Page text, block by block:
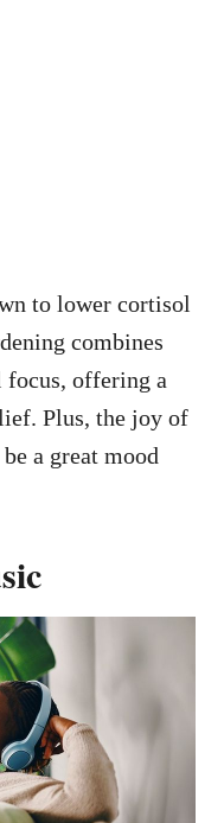
to lower cortisol
combines
offering a
Plus, the joy of
a great mood